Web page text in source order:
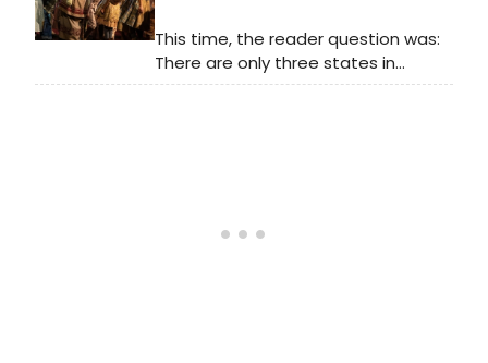
here.
This time, the reader question was:
There are only three states in
America without known Broadway